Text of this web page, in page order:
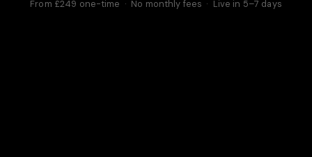
From £249 one-time · No monthly fees · Live in 5–7 days